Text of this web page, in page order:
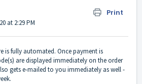
Print
at 2:29 PM
is fully automated. Once payment is
are displayed immediately on the order
gets e-mailed to you immediately as well -